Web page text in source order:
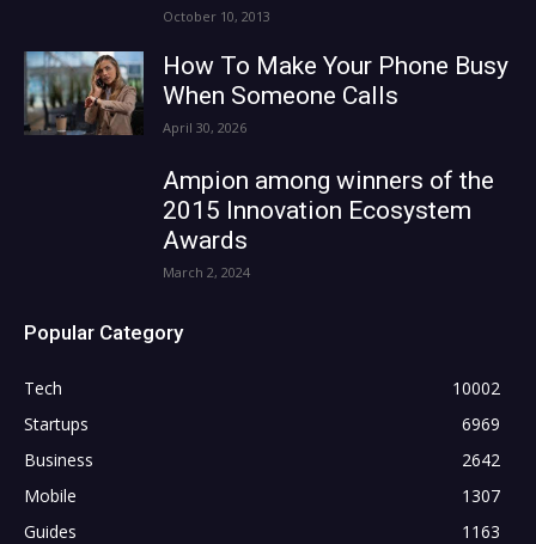
October 10, 2013
How To Make Your Phone Busy
When Someone Calls
April 30, 2026
Ampion among winners of the
2015 Innovation Ecosystem
Awards
March 2, 2024
Popular Category
Tech
10002
Startups
6969
Business
2642
Mobile
1307
Guides
1163